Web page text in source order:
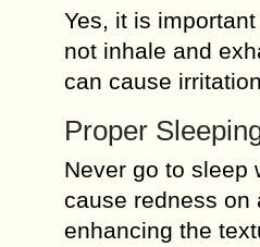
Yes, it is
not inhale and
can cause
Proper
Never go to sleep
cause redness on
enhancing the